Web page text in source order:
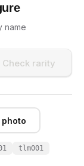
name
Check rarity
photo
tlm001